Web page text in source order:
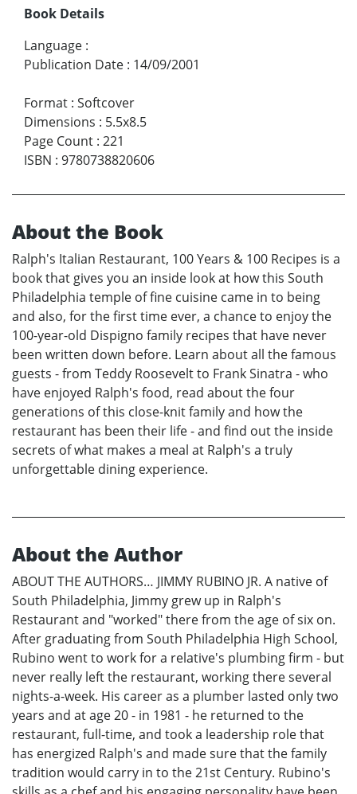
Book Details
Language :
Publication Date : 14/09/2001
Format : Softcover
Dimensions : 5.5x8.5
Page Count : 221
ISBN : 9780738820606
About the Book
Ralph's Italian Restaurant, 100 Years & 100 Recipes is a
book that gives you an inside look at how this South
Philadelphia temple of fine cuisine came in to being
and also, for the first time ever, a chance to enjoy the
100-year-old Dispigno family recipes that have never
been written down before. Learn about all the famous
guests - from Teddy Roosevelt to Frank Sinatra - who
have enjoyed Ralph's food, read about the four
generations of this close-knit family and how the
restaurant has been their life - and find out the inside
secrets of what makes a meal at Ralph's a truly
unforgettable dining experience.
About the Author
ABOUT THE AUTHORS… JIMMY RUBINO JR. A native of
South Philadelphia, Jimmy grew up in Ralph's
Restaurant and "worked" there from the age of six on.
After graduating from South Philadelphia High School,
Rubino went to work for a relative's plumbing firm - but
never really left the restaurant, working there several
nights-a-week. His career as a plumber lasted only two
years and at age 20 - in 1981 - he returned to the
restaurant, full-time, and took a leadership role that
has energized Ralph's and made sure that the family
tradition would carry in to the 21st Century. Rubino's